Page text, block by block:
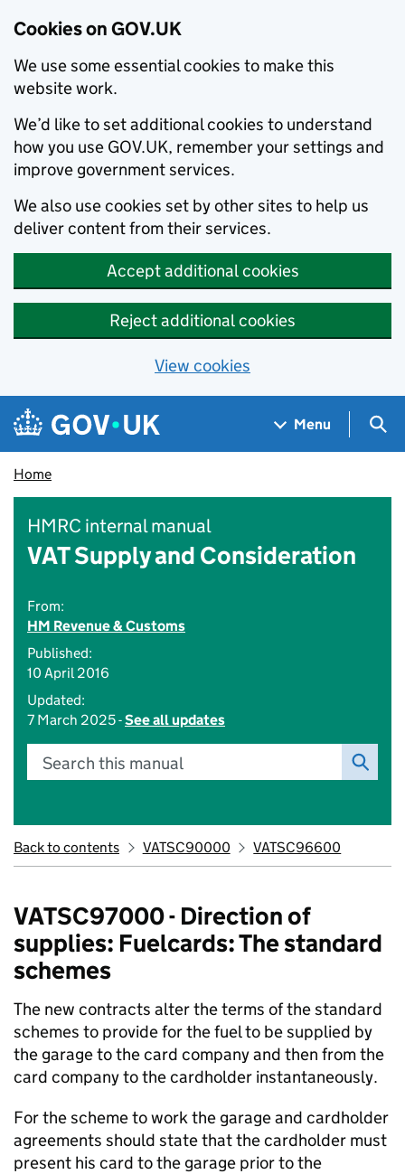
Cookies on GOV.UK
We use some essential cookies to make this
website work.
We’d like to set additional cookies to understand
how you use GOV.UK, remember your settings and
improve government services.
We also use cookies set by other sites to help us
deliver content from their services.
Accept additional cookies
Reject additional cookies
View cookies
Skip to main content
Navigation menu
Menu
Home
HMRC internal manual
VAT Supply and Consideration
From:
HM Revenue & Customs
Published:
10 April 2016
Updated:
7 March 2025 -See all updates
Search this manual
Back to contents VATSC90000 VATSC96600
VATSC97000 - Direction of
supplies: Fuelcards: The standard
schemes
The new contracts alter the terms of the standard
schemes to provide for the fuel to be supplied by
the garage to the card company and then from the
card company to the cardholder instantaneously.
For the scheme to work the garage and cardholder
agreements should state that the cardholder must
present his card to the garage prior to the